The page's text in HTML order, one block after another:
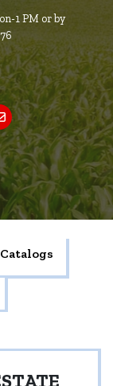
1 PM or by